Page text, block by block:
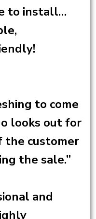
to install…
to come
looks out for
customer
the sale.”
and